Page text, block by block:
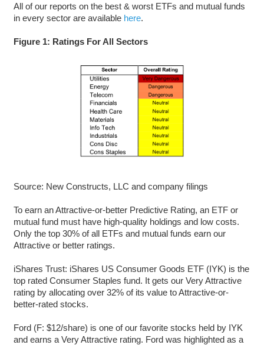
All of our reports on the best & worst ETFs and mutual funds
in every sector are available here.
Figure 1: Ratings For All Sectors
Source: New Constructs, LLC and company filings
To earn an Attractive-or-better Predictive Rating, an ETF or
mutual fund must have high-quality holdings and low costs.
Only the top 30% of all ETFs and mutual funds earn our
Attractive or better ratings.
iShares Trust: iShares US Consumer Goods ETF (IYK) is the
top rated Consumer Staples fund. It gets our Very Attractive
rating by allocating over 32% of its value to Attractive-or-
better-rated stocks.
Ford (F: $12/share) is one of our favorite stocks held by IYK
and earns a Very Attractive rating. Ford was highlighted as a